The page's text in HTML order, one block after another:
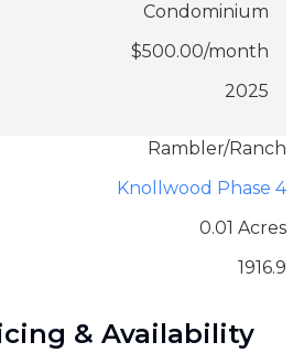
Condominium
$500.00/month
2025
Rambler/Ranch
Knollwood Phase 4
0.01 Acres
1916.9
& Availability